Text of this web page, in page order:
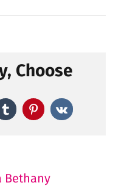
Choose
TumblrPinterest
Vk
Bethany